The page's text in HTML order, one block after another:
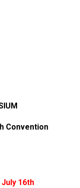
Convention
16th